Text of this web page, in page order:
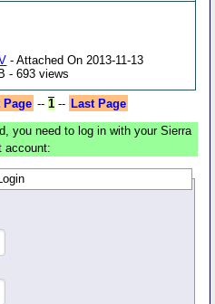
- Attached On 2013-11-13
- 693 views
-- 1-- Last Page
you need to log in with your Sierra
account: